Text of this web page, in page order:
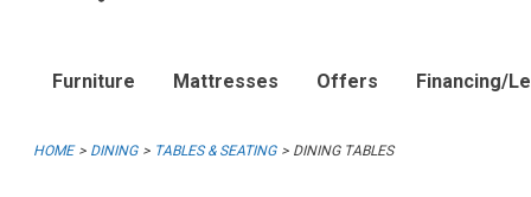
Furniture Mattresses Offers Financing/
HOME DINING TABLES & SEATING DINING TABLES